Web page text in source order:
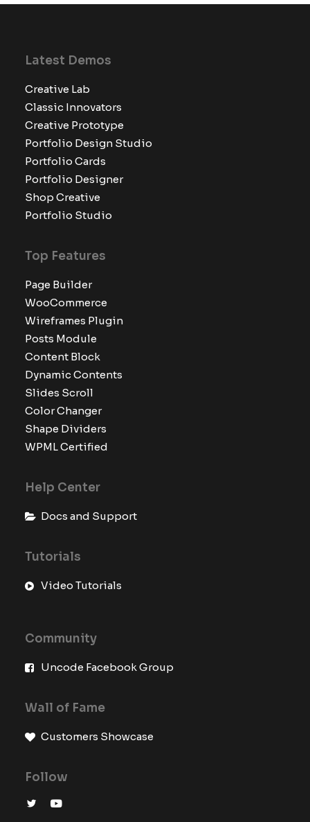
Latest Demos
Creative Lab
Classic Innovators
Creative Prototype
Portfolio Design Studio
Portfolio Cards
Portfolio Designer
Shop Creative
Portfolio Studio
Top Features
Page Builder
WooCommerce
Wireframes Plugin
Posts Module
Content Block
Dynamic Contents
Slides Scroll
Color Changer
Shape Dividers
WPML Certified
Help Center
Docs and Support
Tutorials
Video Tutorials
Community
Uncode Facebook Group
Wall of Fame
Customers Showcase
Follow